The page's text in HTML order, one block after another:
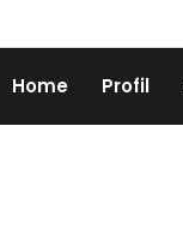
Home Profil